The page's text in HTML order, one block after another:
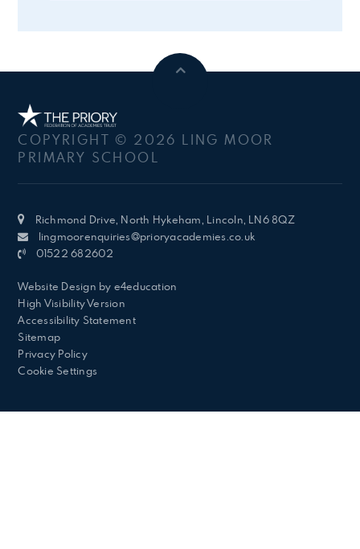
COPYRIGHT © 2026 LING MOOR
PRIMARY SCHOOL
Richmond Drive, North Hykeham, Lincoln, LN6 8QZ
lingmoorenquiries@prioryacademies.co.uk
01522 682602
Website Design by e4education
High Visibility Version
Accessibility Statement
Sitemap
Privacy Policy
Cookie Settings